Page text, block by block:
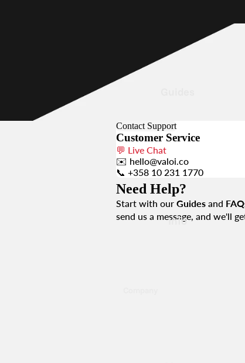
Info
Contact Support
Customer Service
💬 Live Chat
✉️ hello@valoi.co
📞 +358 10 231 1770
Need Help?
Start with our Guides and
send us a message, and we'll